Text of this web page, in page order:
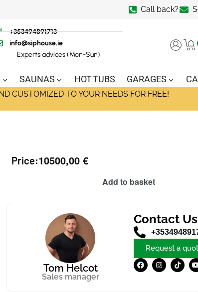
Call back?
+353494891713
info@siphouse.ie
Experts advices (Mon-Sun)
SAUNAS HOT TUBS GARAGES
CUSTOMIZED TO YOUR NEEDS FOR FREE!
Price:10500,00€
Add to basket
Contact Us
Request a
Tom Helcot
Sales manager